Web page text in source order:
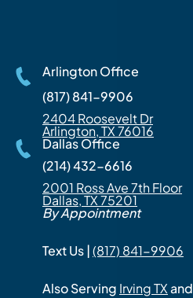
Arlington Office
(817) 841-9906
2404 Roosevelt Dr
Arlington, TX 76016
Dallas Office
(214) 432-6616
2001 Ross Ave 7th Floor
Dallas, TX 75201
By Appointment
Text Us |(817) 841-9906
Also Serving Irving TXand